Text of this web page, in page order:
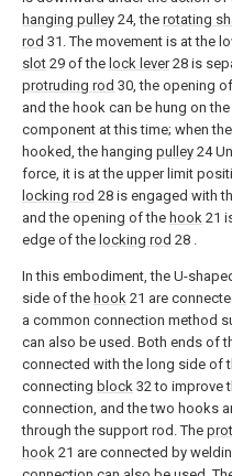
hanging pulley 24, the rotating
rod 31. The movement is at the
slot 29 of the lock lever28 is
protruding rod 30, the opening
and the hook can be hung on
component at this time; when the
hooked, the hanging pulley 24
force, it is at the upper limit
locking rod 28 is engaged with
and the opening of the hook 21
edge of the locking rod 28 .
In this embodiment, the U-
side of the hook 21 are
a common connection method
can also be used. Both ends of
connected with the long side of
connecting block 32 to improve
connection, and the two hooks
through the support rod. The
hook 21 are connected by